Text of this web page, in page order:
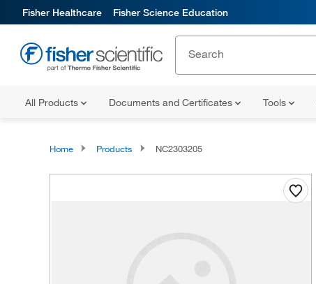
Fisher Healthcare Fisher Science Education
All Products Documents and Certificates Tools
Home Products NC2303205